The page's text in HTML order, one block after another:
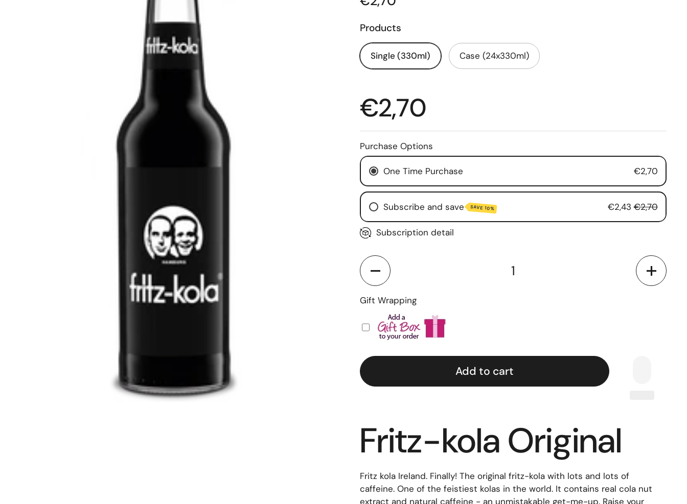
Products
Single (330ml) Case (24x330ml)
€2,70
Purchase Options
One Time Purchase €2,70
Subscribe and save SAVE 10% €2,43 €2,70
Weekly
Subscription detail
Quantity
Gift Wrapping
Add to cart
Fritz-kola Original
Fritz kola Ireland. Finally! The original fritz-kola with lots and lots of
caffeine. One of the feistiest kolas in the world. It contains real cola nut
extract and natural caffeine - an unmistakable get-me-up. Raise your